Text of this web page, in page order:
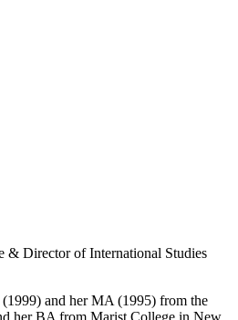
& Director of International Studies
and her MA (1995) from the
her BA from Marist College in New